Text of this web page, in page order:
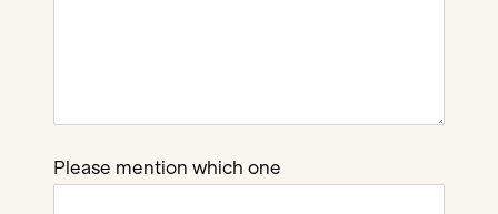
Please mention which one